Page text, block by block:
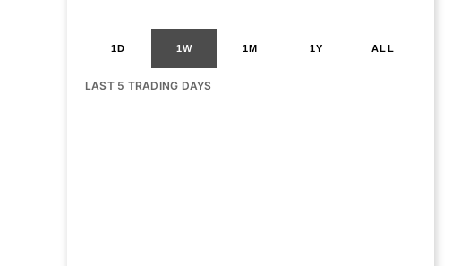
1D 1W 1M 1Y ALL
LAST 5 TRADING DAYS